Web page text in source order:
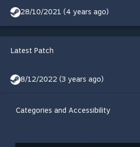
28/10/2021 (4 years ago)
Latest Patch
8/12/2022 (3 years ago)
Categories and Accessibility